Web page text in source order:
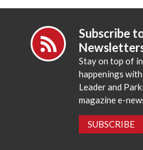
Subscribe
Stay on top of
happenings
Leader and
magazine e-
SUBSCRIBE